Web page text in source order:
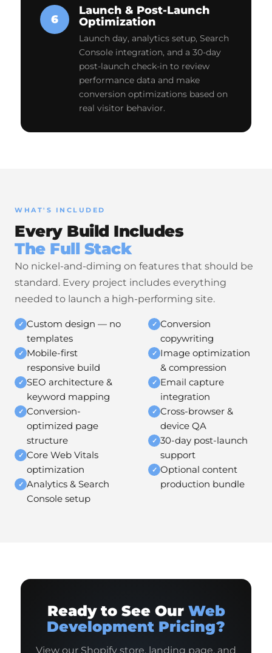
6
Launch & Post-Launch
Optimization
Launch day, analytics setup, Search
Console integration, and a 30-day
post-launch check-in to review
performance data and make
conversion optimizations based on
real visitor behavior.
WHAT'S INCLUDED
Every Build Includes
The Full Stack
No nickel-and-diming on features that should be
standard. Every project includes everything
needed to launch a high-performing site.
✓ Custom design — no
templates
✓ Mobile-first
responsive build
✓ SEO architecture &
keyword mapping
✓ Conversion-
optimized page
structure
✓ Core Web Vitals
optimization
✓ Analytics & Search
Console setup
✓ Conversion
copywriting
✓ Image optimization
& compression
✓ Email capture
integration
✓ Cross-browser &
device QA
✓ 30-day post-launch
support
✓ Optional content
production bundle
Ready to See Our Web
Development Pricing?
View our Shopify store, landing page, and